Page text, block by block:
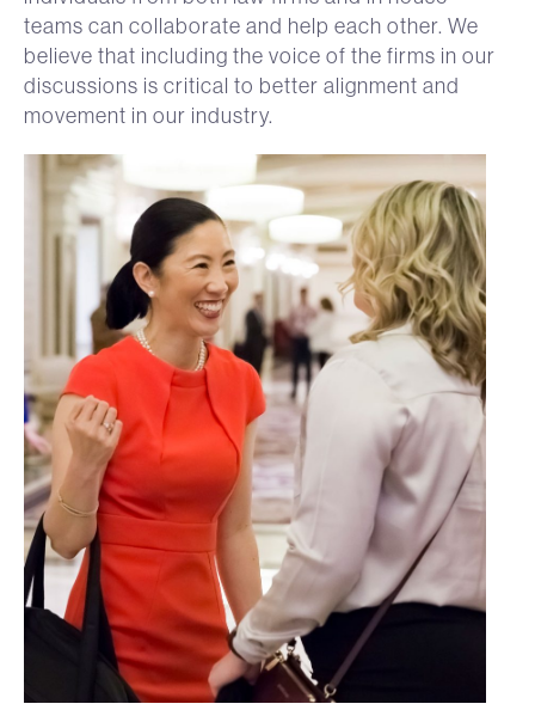
teams can collaborate and help each other. We
believe that including the voice of the firms in our
discussions is critical to better alignment and
movement in our industry.